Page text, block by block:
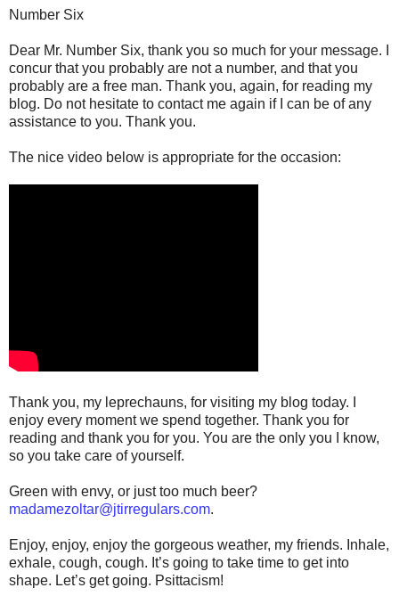
Number Six
Dear Mr. Number Six, thank you so much for your message. I
concur that you probably are not a number, and that you
probably are a free man. Thank you, again, for reading my
blog. Do not hesitate to contact me again if I can be of any
assistance to you. Thank you.
The nice video below is appropriate for the occasion:
Thank you, my leprechauns, for visiting my blog today. I
enjoy every moment we spend together. Thank you for
reading and thank you for you. You are the only you I know,
so you take care of yourself.
Green with envy, or just too much beer?
madamezoltar@jtirregulars.com.
Enjoy, enjoy, enjoy the gorgeous weather, my friends. Inhale,
exhale, cough, cough. It’s going to take time to get into
shape. Let’s get going. Psittacism!